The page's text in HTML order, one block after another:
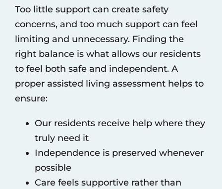
Too little support can create safety
concerns, and too much support can feel
limiting and unnecessary. Finding the
right balance is what allows our residents
to feel both safe and independent. A
proper assisted living assessment helps to
ensure:
Our residents receive help where they
truly need it
Independence is preserved whenever
possible
Care feels supportive rather than